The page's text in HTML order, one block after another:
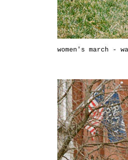
women's march -